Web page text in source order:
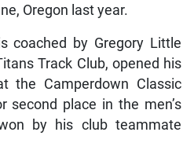
Oregon last year.
coached by Gregory Little
Track Club, opened his
the Camperdown Classic
second place in the men’s
by his club teammate